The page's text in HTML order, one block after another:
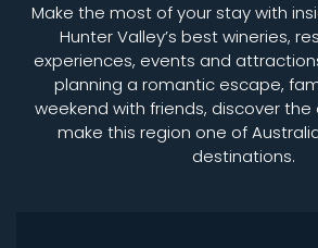
Make the most of your stay with
Hunter Valley’s best wineries,
experiences, events and
planning a romantic escape,
weekend with friends, discover
make this region one of
destinations.